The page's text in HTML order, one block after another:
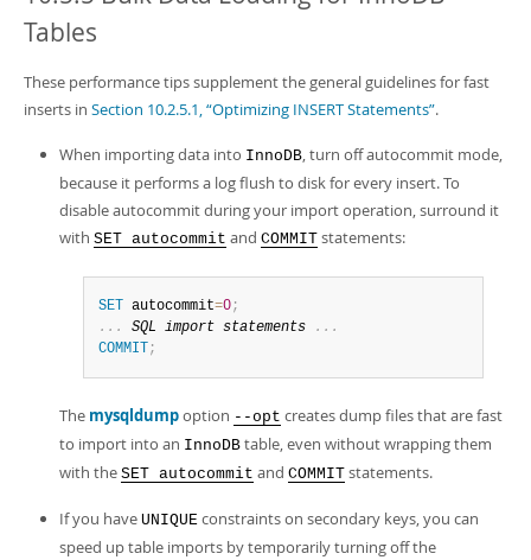
MySQL NDB Cluster
More
Downloads
Developer Zone
Download this Manual
PDF (A4)- 40.2Mb
Man Pages (TGZ)
- 262.0Kb
Info (Gzip)
Info (Zip) - 4.0Mb
Tables
These performance tips supplement the general guidelines for fast
inserts in Section 10.2.5.1, “Optimizing INSERT Statements”.
When importing data into InnoDB, turn off autocommit mode,
because it performs a log flush to disk for every insert. To
disable autocommit during your import operation, surround it
with SET autocommit and COMMIT statements:
SET autocommit=0;
. . . SQL import statements . . .
COMMIT ;
The mysqldumpoption --opt creates dump files that are fast
to import into an InnoDB table, even without wrapping them
with the SET autocommit and COMMIT statements.
If you have UNIQUE constraints on secondary keys, you can
speed up table imports by temporarily turning off the